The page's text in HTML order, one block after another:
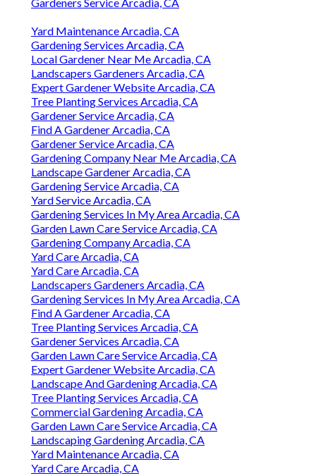
Yard Maintenance Arcadia, CA
Gardening Services Arcadia, CA
Local Gardener Near Me Arcadia, CA
Landscapers Gardeners Arcadia, CA
Expert Gardener Website Arcadia, CA
Tree Planting Services Arcadia, CA
Gardener Service Arcadia, CA
Find A Gardener Arcadia, CA
Gardener Service Arcadia, CA
Gardening Company Near Me Arcadia, CA
Landscape Gardener Arcadia, CA
Gardening Service Arcadia, CA
Yard Service Arcadia, CA
Gardening Services In My Area Arcadia, CA
Garden Lawn Care Service Arcadia, CA
Gardening Company Arcadia, CA
Yard Care Arcadia, CA
Yard Care Arcadia, CA
Landscapers Gardeners Arcadia, CA
Gardening Services In My Area Arcadia, CA
Find A Gardener Arcadia, CA
Tree Planting Services Arcadia, CA
Gardener Services Arcadia, CA
Garden Lawn Care Service Arcadia, CA
Expert Gardener Website Arcadia, CA
Landscape And Gardening Arcadia, CA
Tree Planting Services Arcadia, CA
Commercial Gardening Arcadia, CA
Garden Lawn Care Service Arcadia, CA
Landscaping Gardening Arcadia, CA
Yard Maintenance Arcadia, CA
Yard Care Arcadia, CA